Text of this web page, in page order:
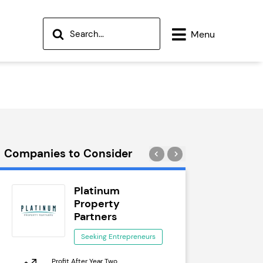
Menu
Companies to Consider
Platinum
Property
Partners
Seeking Entrepreneurs